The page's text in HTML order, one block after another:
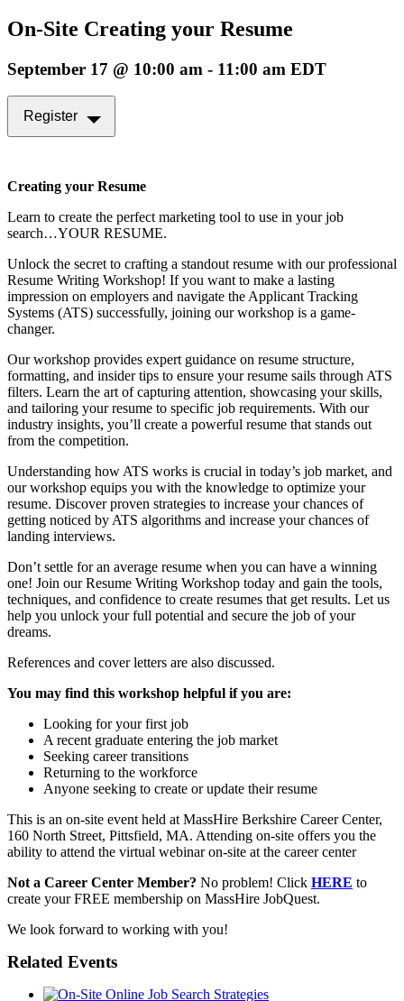
On-Site Creating your Resume
September 17 @ 10:00 am - 11:00 am EDT
Register
Creating your Resume
Learn to create the perfect marketing tool to use in your job
search…YOUR RESUME.
Unlock the secret to crafting a standout resume with our professional
Resume Writing Workshop! If you want to make a lasting
impression on employers and navigate the Applicant Tracking
Systems (ATS) successfully, joining our workshop is a game-
changer.
Our workshop provides expert guidance on resume structure,
formatting, and insider tips to ensure your resume sails through ATS
filters. Learn the art of capturing attention, showcasing your skills,
and tailoring your resume to specific job requirements. With our
industry insights, you’ll create a powerful resume that stands out
from the competition.
Understanding how ATS works is crucial in today’s job market, and
our workshop equips you with the knowledge to optimize your
resume. Discover proven strategies to increase your chances of
getting noticed by ATS algorithms and increase your chances of
landing interviews.
Don’t settle for an average resume when you can have a winning
one! Join our Resume Writing Workshop today and gain the tools,
techniques, and confidence to create resumes that get results. Let us
help you unlock your full potential and secure the job of your
dreams.
References and cover letters are also discussed.
You may find this workshop helpful if you are:
Looking for your first job
A recent graduate entering the job market
Seeking career transitions
Returning to the workforce
Anyone seeking to create or update their resume
This is an on-site event held at MassHire Berkshire Career Center,
160 North Street, Pittsfield, MA. Attending on-site offers you the
ability to attend the virtual webinar on-site at the career center
Not a Career Center Member? No problem! Click HERE to
create your FREE membership on MassHire JobQuest.
We look forward to working with you!
Related Events